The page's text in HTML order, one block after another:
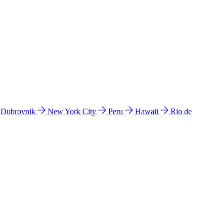
Dubrovnik New York City Peru Hawaii
Rio de